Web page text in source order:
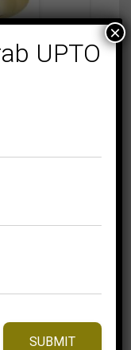
UPTO
SUBMIT
×